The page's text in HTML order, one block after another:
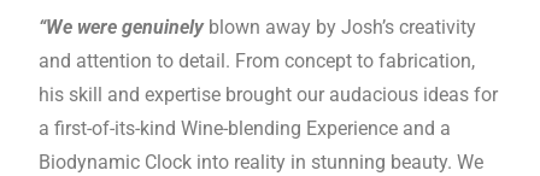
“We were genuinelyblown away by Josh’s creativity
and attention to detail. From concept to fabrication,
his skill and expertise brought our audacious ideas for
a first-of-its-kind Wine-blending Experience and a
Biodynamic Clock into reality in stunning beauty. We